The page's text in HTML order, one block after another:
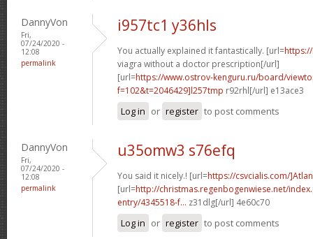
DannyVon
Fri,
07/24/2020 -
12:08
permalink
i957tc1 y36hls
You actually explained it fantastically. [url=
viagra without a doctor prescription[/url]
[url=https://www.ostrov-kenguru.ru/board/
f=102&t=2046429]l257tmp r92rhl[/url] e13ace3
Log in or register to post comments
DannyVon
Fri,
07/24/2020 -
12:08
permalink
u35omw3 s76efq
You said it nicely.! [url=https://csvcialis.com/
[url=http://christmas.regenbogenwiese.net/
entry/4345518-f... z31dlg[/url] 4e60c70
Log in or register to post comments